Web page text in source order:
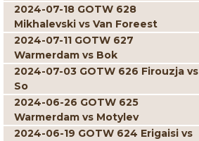
2024-07-18 GOTW 628
Mikhalevski vs Van Foreest
2024-07-11 GOTW 627
Warmerdam vs Bok
2024-07-03 GOTW 626 Firouzja vs
So
2024-06-26 GOTW 625
Warmerdam vs Motylev
2024-06-19 GOTW 624 Erigaisi vs